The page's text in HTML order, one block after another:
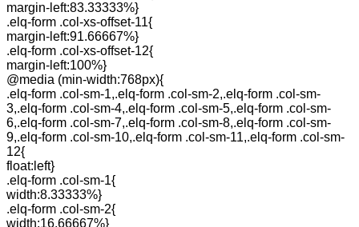
margin-left:83.33333%}
.elq-form .col-xs-offset-11{
margin-left:91.66667%}
.elq-form .col-xs-offset-12{
margin-left:100%}
@media (min-width:768px){
.elq-form .col-sm-1,.elq-form .col-sm-2,.elq-form .col-sm-
3,.elq-form .col-sm-4,.elq-form .col-sm-5,.elq-form .col-sm-
6,.elq-form .col-sm-7,.elq-form .col-sm-8,.elq-form .col-sm-
9,.elq-form .col-sm-10,.elq-form .col-sm-11,.elq-form .col-sm-
12{
float:left}
.elq-form .col-sm-1{
width:8.33333%}
.elq-form .col-sm-2{
width:16.66667%}